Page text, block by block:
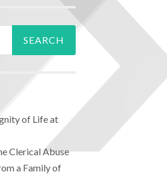
of Life at
Clerical Abuse
a Family of